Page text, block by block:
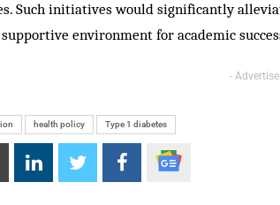
Such initiatives would significantly
environment for academic
-
health policy Type 1 diabetes